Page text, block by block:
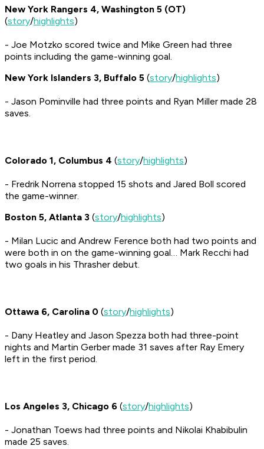
New York Rangers 4, Washington 5 (OT)
(story/highlights)
- Joe Motzko scored twice and Mike Green had three
points including the game-winning goal.
New York Islanders 3, Buffalo 5 (story/highlights)
- Jason Pominville had three points and Ryan Miller made 28
saves.
Colorado 1, Columbus 4 (story/highlights)
- Fredrik Norrena stopped 15 shots and Jared Boll scored
the game-winner.
Boston 5, Atlanta 3 (story/highlights)
- Milan Lucic and Andrew Ference both had two points and
were both in on the game-winning goal… Mark Recchi had
two goals in his Thrasher debut.
Ottawa 6, Carolina 0 (story/highlights)
- Dany Heatley and Jason Spezza both had three-point
nights and Martin Gerber made 31 saves after Ray Emery
left in the first period.
Los Angeles 3, Chicago 6 (story/highlights)
- Jonathan Toews had three points and Nikolai Khabibulin
made 25 saves.